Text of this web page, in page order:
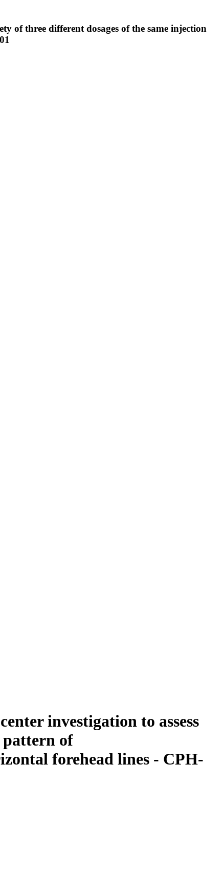
of three different dosages of the same injection
investigation to assess
pattern of
forehead lines - CPH-